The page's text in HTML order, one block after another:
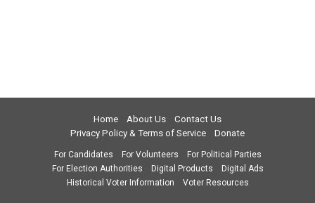
Home About Us
Contact Us
Privacy Policy & Terms of Service
Donate
For Candidates For Volunteers
For Political Parties
For Election Authorities
Digital Products
Digital Ads
Historical Voter Information
Voter Resources